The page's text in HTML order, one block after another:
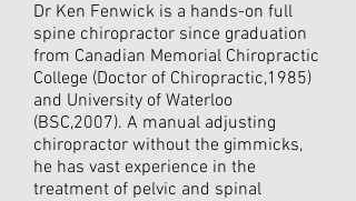
Dr Ken Fenwick is a hands-on full
spine chiropractor since graduation
from Canadian Memorial Chiropractic
College (Doctor of Chiropractic,1985)
and University of Waterloo
(BSC,2007). A manual adjusting
chiropractor without the gimmicks,
he has vast experience in the
treatment of pelvic and spinal